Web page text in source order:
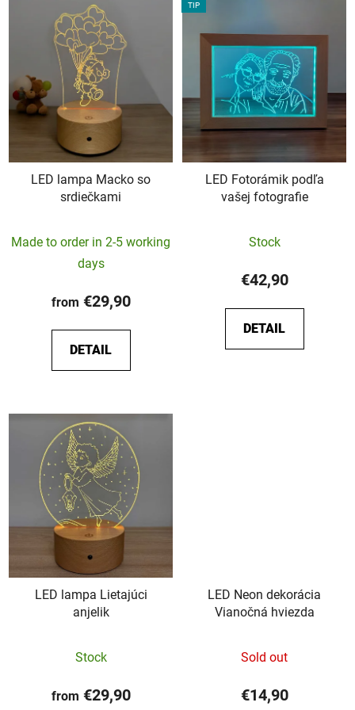
LED lampa Macko so
srdiečkami
average
product
rating
5,0
out
stars.
Made to order in 2-5 working
days
from €29,90
DETAIL
TIP
LED Fotorámik podľa
vašej fotografie
average
product
rating
is
5,0
Stock
€42,90
DETAIL
LED lampa Lietajúci
anjelik
average
product
Stock
from €29,90
LED Neon dekorácia
Vianočná hviezda
Sold out
€14,90